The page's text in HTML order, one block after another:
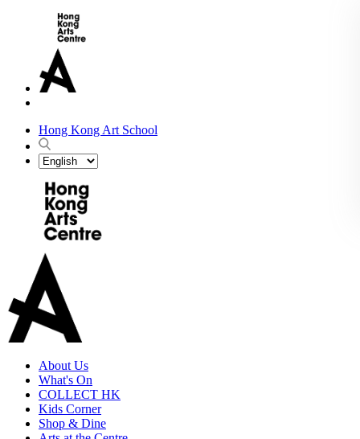
Hong Kong Art School
About Us
What's On
COLLECT HK
Kids Corner
Shop & Dine